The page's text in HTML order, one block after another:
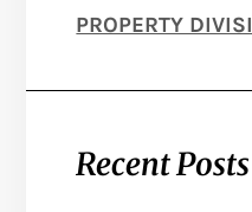
PROPERTY
Recent Posts